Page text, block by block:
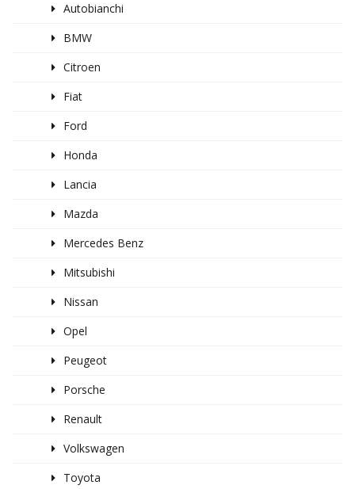
Autobianchi
BMW
Citroen
Fiat
Ford
Honda
Lancia
Mazda
Mercedes Benz
Mitsubishi
Nissan
Opel
Peugeot
Porsche
Renault
Volkswagen
Toyota